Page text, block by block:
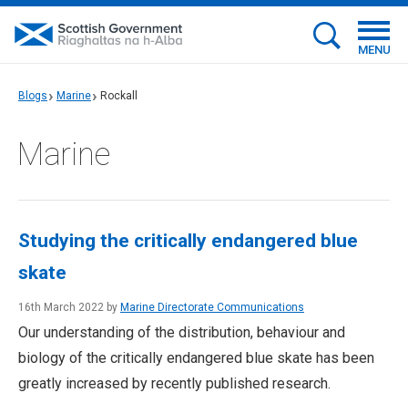
MENU
Blogs Marine Rockall
Marine
Studying the critically endangered blue
skate
16th March 2022 by Marine Directorate Communications
Our understanding of the distribution, behaviour and
biology of the critically endangered blue skate has been
greatly increased by recently published research.